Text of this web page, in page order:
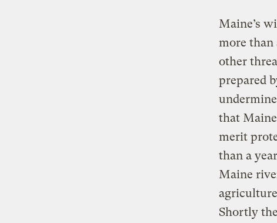
Maine’s
more than
other
prepared
that
merit
than a
Maine
Shortly